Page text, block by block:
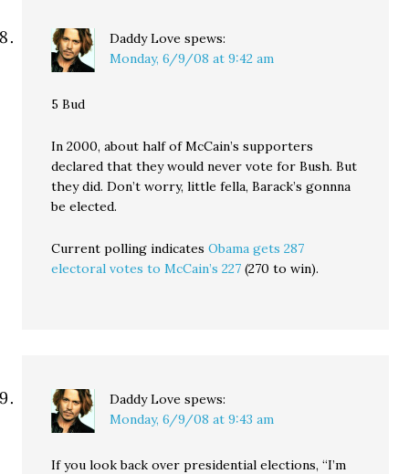
Daddy Love spews:
Monday, 6/9/08 at 9:42 am
5 Bud
In 2000, about half of McCain’s supporters
declared that they would never vote for Bush. But
they did. Don’t worry, little fella, Barack’s gonnna
be elected.
Current polling indicatesObama gets 287
electoral votes to McCain’s 227 (270 to win).
Daddy Love spews:
Monday, 6/9/08 at 9:43 am
If you look back over presidential elections, “I’m